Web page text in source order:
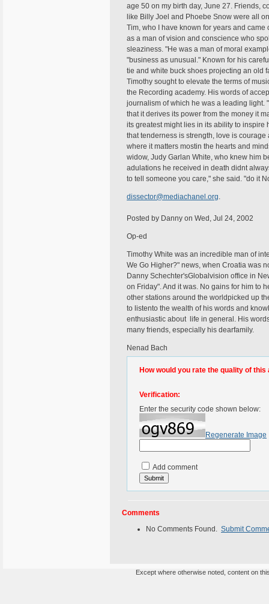
age 50 on my birth day, June 27. Friends,
like Billy Joel and Phoebe Snow were all
Tim, who I have known for years and
as a man of vision and conscience who
sleaziness. "He was a man of moral
"business as unusual." Known for his
tie and white buck shoes projecting an old
Timothy sought to elevate the terms of
the Recording academy. His words of
journalism of which he was a leading light.
that it derives its power from the money it
its greatest might lies in its ability to
that tenderness is strength, love is
where it matters mostin the hearts and
widow, Judy Garlan White, who knew him
adulations he received in death didnt
to tell someone you care," she said. "do it
dissector@mediachanel.org.
Posted by Danny on Wed, Jul 24, 2002
Op-ed
Timothy White was an incredible man of
We Go Higher?" news, when Croatia was
Danny Schechter'sGlobalvision office in
on Friday". And it was. No gains for him to
other stations around the worldpicked up
to listento the wealth of his words and
enthusiastic about life in general. His
many friends, especially his dearfamily.
Nenad Bach
How would you rate the quality of this
Verification:
Enter the security code shown below:
Regenerate Image
Add comment
Comments
No Comments Found. Submit
Except where otherwise noted, content on